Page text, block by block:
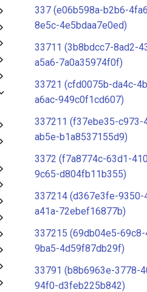
337 (e06b598a-b2b6-
8e5c-4e5bdaa7e0ed)
33711 (3b8bdcc7-8ad2-
a5a6-7a0a35974f0f)
33721 (cfd0075b-da4c-
a6ac-949c0f1cd607)
337211 (f37ebe35-c973-
ab5e-b1a8537155d9)
3372 (f7a8774c-63d1-
9c65-d804fb11b355)
337214 (d367e3fe-9350-
a41a-72ebef16877b)
337215 (69db04e5-
9ba5-4d59f87db29f)
33791 (b8b6963e-3778-
94f0-d3feb225b842)